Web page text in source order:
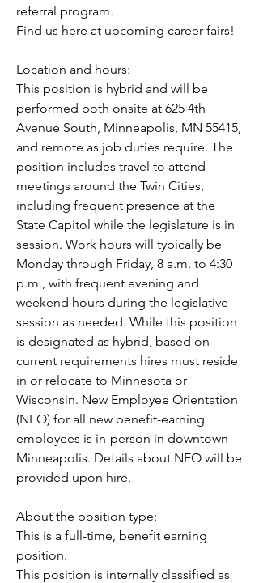
referral program.
Find us here at upcoming career fairs!
Location and hours:
This position is hybrid and will be
performed both onsite at 625 4th
Avenue South, Minneapolis, MN 55415,
and remote as job duties require. The
position includes travel to attend
meetings around the Twin Cities,
including frequent presence at the
State Capitol while the legislature is in
session. Work hours will typically be
Monday through Friday, 8 a.m. to 4:30
p.m., with frequent evening and
weekend hours during the legislative
session as needed. While this position
is designated as hybrid, based on
current requirements hires must reside
in or relocate to Minnesota or
Wisconsin. New Employee Orientation
(NEO) for all new benefit-earning
employees is in-person in downtown
Minneapolis. Details about NEO will be
provided upon hire.
About the position type:
This is a full-time, benefit earning
position.
This position is internally classified as